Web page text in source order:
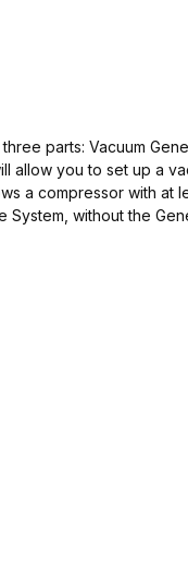
parts: Vacuum
allow you to set up a
a compressor with at
without the